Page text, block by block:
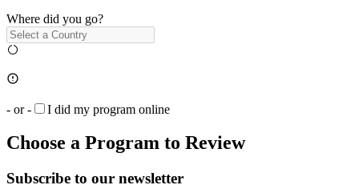
Where did you go?
- or - I did my program online
Choose a Program to Review
Subscribe to our newsletter